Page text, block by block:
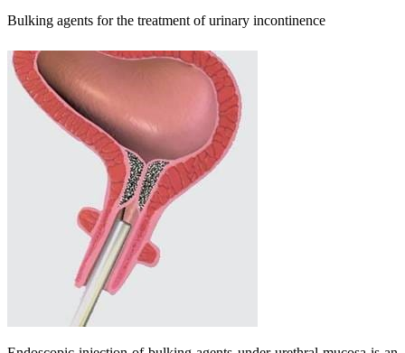
Bulking agents for the treatment of urinary incontinence